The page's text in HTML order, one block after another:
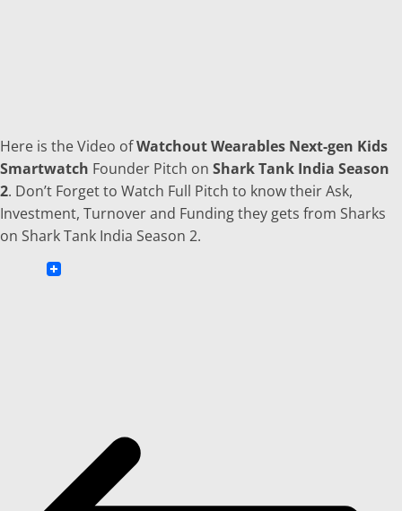
Here is the Video ofWatchout Wearables Next-gen Kids
Smartwatch Founder Pitch on Shark Tank India Season
2. Don’t Forget to Watch Full Pitch to know their Ask,
Investment, Turnover and Funding they gets from Sharks
on Shark Tank India Season 2.